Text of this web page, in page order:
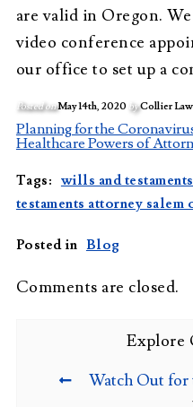
are valid in Oregon.
video conference
our office to set up a
Posted onMay 14th, 2020 byCollier Law
Planning for the
Healthcare Powers of
Tags: wills and
testaments attorney salem
Posted in Blog
Comments are closed.
Explore
Watch Out for